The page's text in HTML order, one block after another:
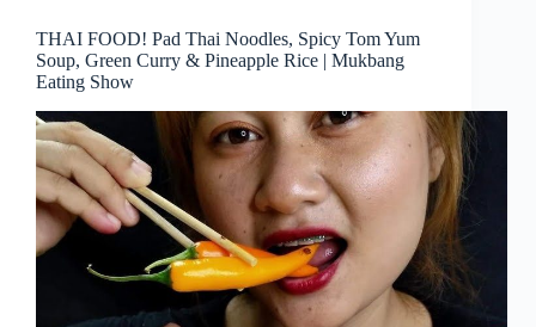
THAI FOOD! Pad Thai Noodles, Spicy Tom Yum
Soup, Green Curry & Pineapple Rice | Mukbang
Eating Show